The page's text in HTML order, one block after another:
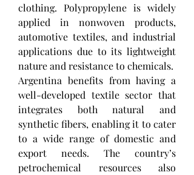
clothing. Polypropylene is widely
applied in nonwoven products,
automotive textiles, and industrial
applications due to its lightweight
nature and resistance to chemicals.
Argentina benefits from having a
well-developed textile sector that
integrates both natural and
synthetic fibers, enabling it to cater
to a wide range of domestic and
export needs. The country’s
petrochemical resources also